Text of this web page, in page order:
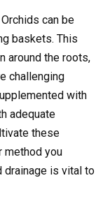
can be
baskets. This
around the roots,
challenging
with
adequate
these
method you
drainage is vital to